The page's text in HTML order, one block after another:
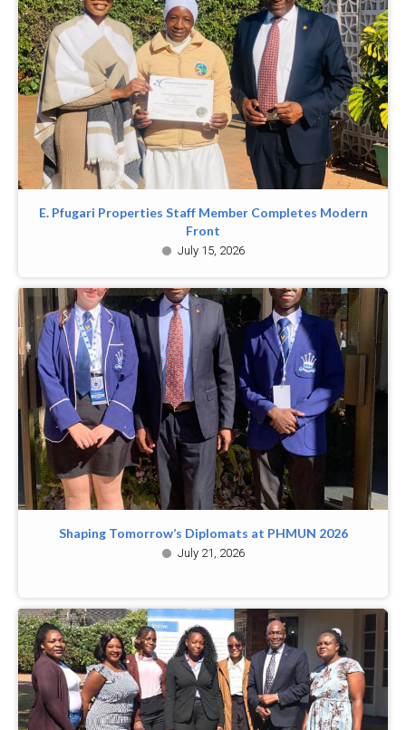
E. Pfugari Properties Staff Member Completes Modern
Front
July 15, 2026
Shaping Tomorrow’s Diplomats at PHMUN 2026
July 21, 2026